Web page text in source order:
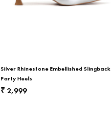
Silver Rhinestone Embellished Slingback
Party Heels
₹ 2,999